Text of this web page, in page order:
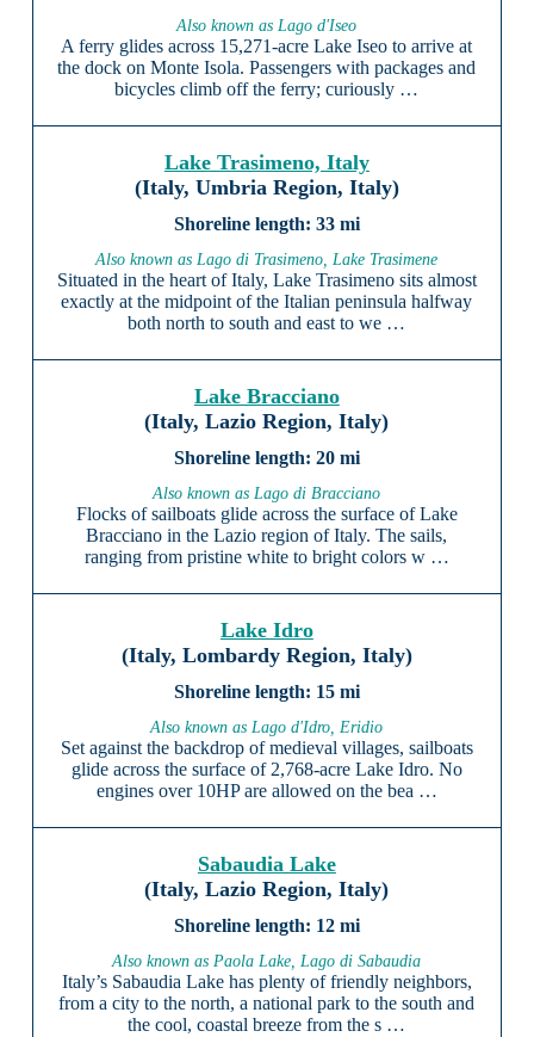
Also known as Lago d'Iseo
A ferry glides across 15,271-acre Lake Iseo to arrive at
the dock on Monte Isola. Passengers with packages and
bicycles climb off the ferry; curiously …
Lake Trasimeno, Italy
(Italy, Umbria Region, Italy)
33 mi
Also known as Lago di Trasimeno, Lake Trasimene
Situated in the heart of Italy, Lake Trasimeno sits almost
exactly at the midpoint of the Italian peninsula halfway
both north to south and east to we …
Lake Bracciano
(Italy, Lazio Region, Italy)
20 mi
Also known as Lago di Bracciano
Flocks of sailboats glide across the surface of Lake
Bracciano in the Lazio region of Italy. The sails,
ranging from pristine white to bright colors w …
Lake Idro
(Italy, Lombardy Region, Italy)
15 mi
Also known as Lago d'Idro, Eridio
Set against the backdrop of medieval villages, sailboats
glide across the surface of 2,768-acre Lake Idro. No
engines over 10HP are allowed on the bea …
Sabaudia Lake
(Italy, Lazio Region, Italy)
12 mi
Also known as Paola Lake, Lago di Sabaudia
Italy’s Sabaudia Lake has plenty of friendly neighbors,
from a city to the north, a national park to the south and
the cool, coastal breeze from the s …